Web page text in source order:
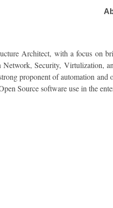
Architect, with a focus on
Network, Security, Virtulization,
proponent of automation and
Source software use in the